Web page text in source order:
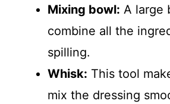
Mixing bowl: A large
combine all the
spilling.
Whisk: This tool
mix the dressing